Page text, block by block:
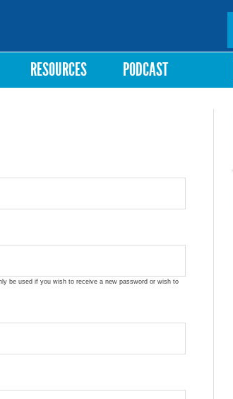
RESOURCES PODCAST
be used if you wish to receive a new password or wish to